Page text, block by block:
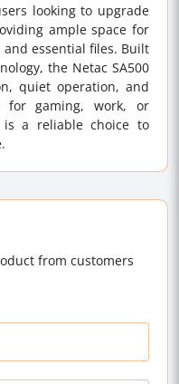
looking to upgrade
ample space for
essential files. Built
the Netac SA500
quiet operation, and
for gaming, work, or
is a reliable choice to
from customers